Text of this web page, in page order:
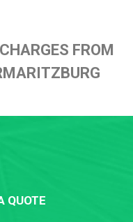
FROM
QUOTE